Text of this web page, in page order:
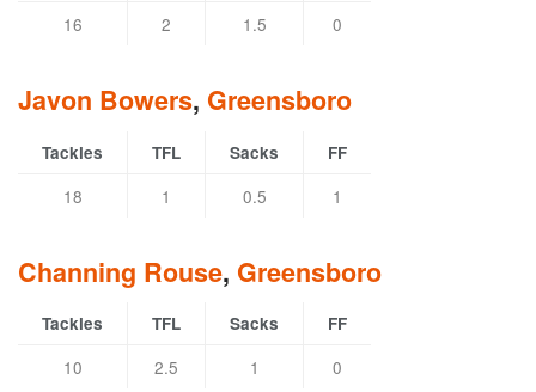
16 2 1.5 0
Javon Bowers, Greensboro
Tackles TFL Sacks FF
18 1 0.5 1
Channing Rouse, Greensboro
Tackles TFL Sacks FF
10 2.5 1 0